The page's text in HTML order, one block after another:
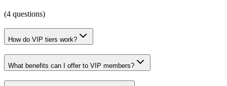
(4 questions)
How do VIP tiers work?
What benefits can I offer to VIP members?